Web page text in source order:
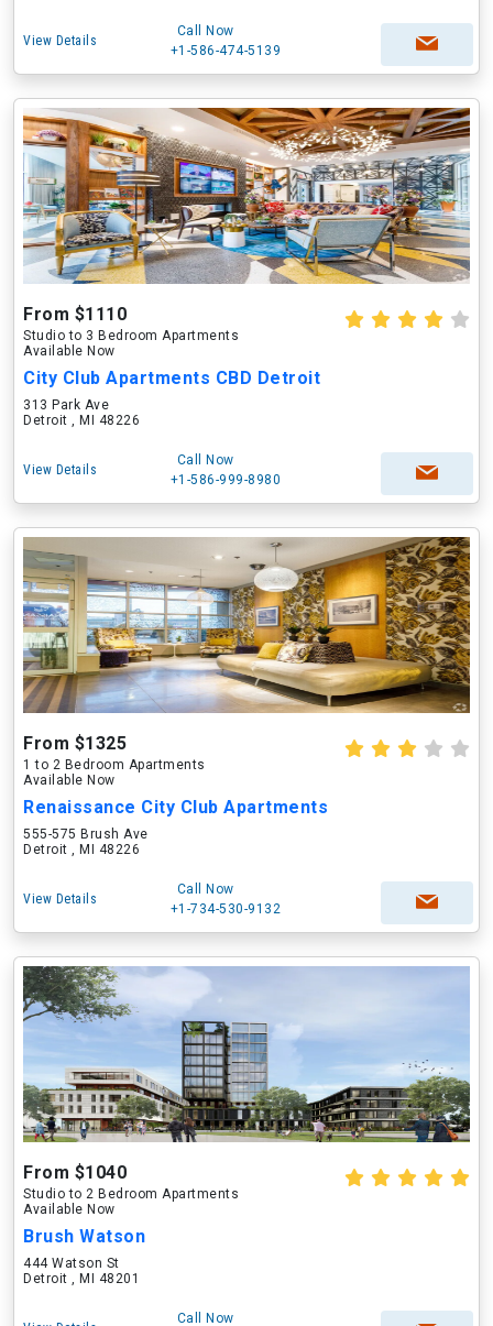
View Details
Call Now
+1-586-474-5139
From $1110
Studio to 3 Bedroom Apartments
Available Now
City Club Apartments CBD Detroit
313 Park Ave
Detroit , MI 48226
View Details
Call Now
+1-586-999-8980
From $1325
1 to 2 Bedroom Apartments
Available Now
Renaissance City Club Apartments
555-575 Brush Ave
Detroit , MI 48226
View Details
Call Now
+1-734-530-9132
From $1040
Studio to 2 Bedroom Apartments
Available Now
Brush Watson
444 Watson St
Detroit , MI 48201
Call Now